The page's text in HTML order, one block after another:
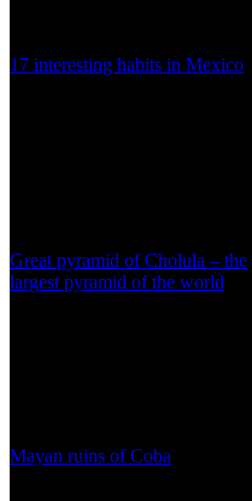
17 interesting habits in Mexico
Great pyramid of Cholula – the
largest pyramid of the world
Mayan ruins of Coba